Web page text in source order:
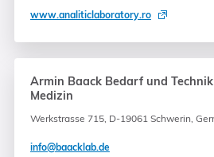
www.analiticlaboratory.ro
Armin Baack Bedarf und
Medizin
Werkstrasse 715, D-19061 Schwerin,
info@baacklab.de